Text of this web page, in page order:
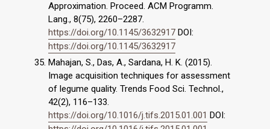
Approximation. Proceed. ACM Programm.
Lang., 8(75), 2260–2287.
https://doi.org/10.1145/3632917 DOI:
https://doi.org/10.1145/3632917
Mahajan, S., Das, A., Sardana, H. K. (2015).
Image acquisition techniques for assessment
of legume quality. Trends Food Sci. Technol.,
42(2), 116–133.
https://doi.org/10.1016/j.tifs.2015.01.001 DOI: